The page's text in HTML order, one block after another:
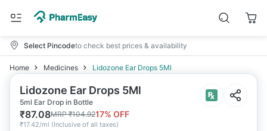
Select Pincodeto check best prices & availability
Home Medicines Lidozone Ear Drops 5Ml
Lidozone Ear Drops 5Ml
5ml Ear Drop in Bottle
₹87.08MRP₹104.9217% OFF
₹17.42/ml (Inclusive of all taxes)